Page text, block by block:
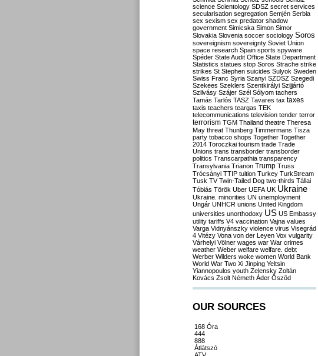
science Scientology SDSZ secret services
secularisation segregation Semjén Serbia
sex sexism sex predator shadow
government Simicska Simon Simor
Slovakia Slovenia soccer sociology Soros
sovereignism sovereignty Soviet Union
space research Spain sports spyware
Spéder State Audit Office State Department
Statistics statues stop Soros Strache strike
strikes St Stephen suicides Sulyok Sweden
Swiss Franc Syria Szanyi SZDSZ Szegedi
Szekees Szeklers Szentkirályi Szijjártó
Szilvásy Szájer Szél Sólyom tachers
Tamás Tarlós TASZ Tavares tax taxes
taxis teachers teargas TEK
telecommunications television tender terror
terrorism TGM Thailand theatre Theresa
May threat Thunberg Timmermans Tisza
party tobacco shops Together Together
2014 Toroczkai tourism trade Trade
Unions trans transborder transborder
politics Transcarpathia transparency
Transylvania Trianon Trump Truss
Trócsányi TTIP tuition Turkey TurkStream
Tusk TV Twin-Tailed Dog two-thirds Tállai
Tóbiás Török Uber UEFA UK Ukraine
Ukraine. minorities UN unemployment
Ungár UNHCR unions United Kingdom
universities unorthodoxy US US Embassy
utility tariffs V4 vaccination Vajna values
Varga Vidnyánszky violence virus Visegrád
4 Vitézy Vona von der Leyen Vox vulgarity
Várhelyi Völner wages war War crimes
weather Weber welfare welfare. debt
Werber Wilders woke women World Bank
World War Two Xi Jinping Yeltsin
Yiannopoulos youth Zelensky Zoltán
Kovács Zsolt Németh Áder Őszöd
OUR SOURCES
168 Óra
444
888
Átlátszó